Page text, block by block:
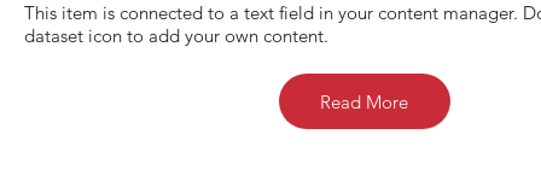
​This item is connected to a text field in your content manager.
dataset icon to add your own content.
Read More